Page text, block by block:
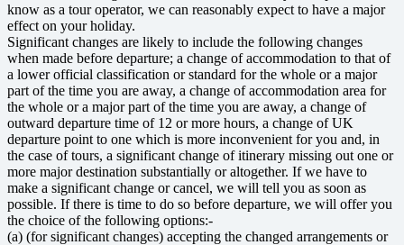
know as a tour operator, we can reasonably expect to have a major
effect on your holiday.
Significant changes are likely to include the following changes
when made before departure; a change of accommodation to that of
a lower official classification or standard for the whole or a major
part of the time you are away, a change of accommodation area for
the whole or a major part of the time you are away, a change of
outward departure time of 12 or more hours, a change of UK
departure point to one which is more inconvenient for you and, in
the case of tours, a significant change of itinerary missing out one or
more major destination substantially or altogether. If we have to
make a significant change or cancel, we will tell you as soon as
possible. If there is time to do so before departure, we will offer you
the choice of the following options:-
(a) (for significant changes) accepting the changed arrangements or